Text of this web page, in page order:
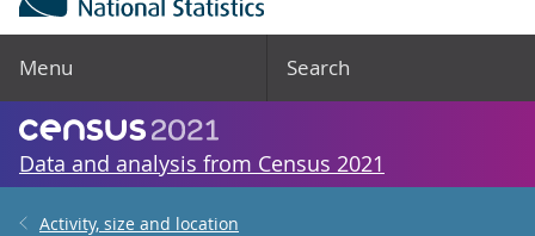
Menu Search
Data and analysis from Census 2021
Activity, size and location